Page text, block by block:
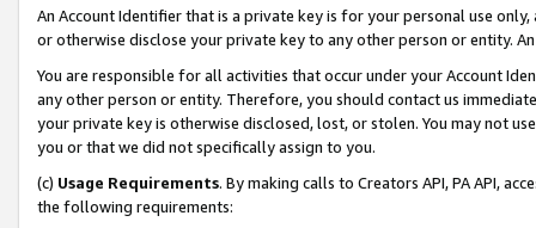
An Account Identifier that is a private key is for your personal use
or otherwise disclose your private key to any other person or entity.
You are responsible for all activities that occur under your Account
any other person or entity. Therefore, you should contact us
your private key is otherwise disclosed, lost, or stolen. You may not
you or that we did not specifically assign to you.
(c) Usage Requirements. By making calls to Creators API, PA API,
the following requirements: